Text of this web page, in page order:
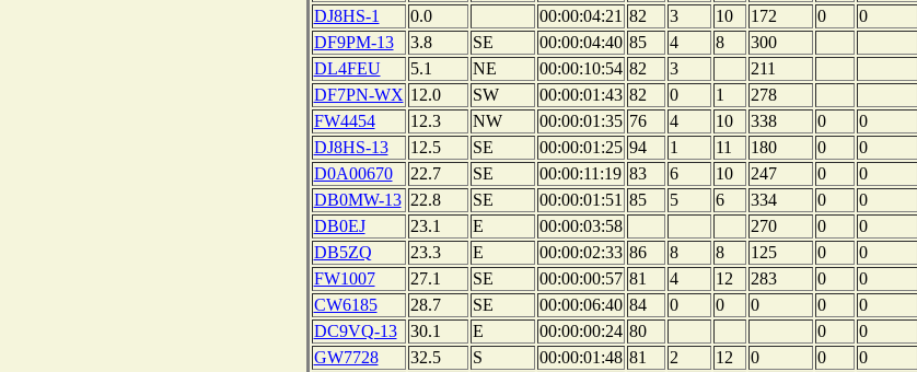
DJ8HS-1
0.0 00:00:04:21 82 3 10 172 0 0
DF9PM-13
3.8 SE 00:00:04:40 85 4 8 300
DL4FEU
5.1 NE 00:00:10:54 82 3 211
DF7PN-WX 12.0 SW 00:00:01:43 82 0 1 278
FW4454
12.3 NW 00:00:01:35 76 4 10 338 0 0
DJ8HS-13
12.5 SE 00:00:01:25 94 1 11 180 0 0
D0A00670
22.7 SE 00:00:11:19 83 6 10 247 0 0
DB0MW-13 22.8 SE 00:00:01:51 85 5 6 334 0 0
DB0EJ
23.1 E 00:00:03:58 270 0 0
DB5ZQ
23.3 E 00:00:02:33 86 8 8 125 0 0
FW1007
27.1 SE 00:00:00:57 81 4 12 283 0 0
CW6185
28.7 SE 00:00:06:40 84 0 0 0 0 0
DC9VQ-13
30.1 E 00:00:00:24 80 0 0
GW7728
32.5 S 00:00:01:48 81 2 12 0 0 0